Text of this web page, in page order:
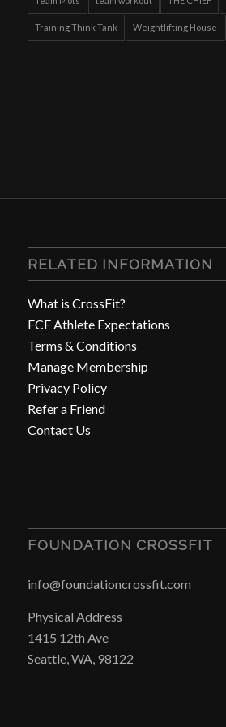
Training Think Tank Weightlifting House
RELATED INFORMATION
What is CrossFit?
FCF Athlete Expectations
Terms & Conditions
Manage Membership
Privacy Policy
Refer a Friend
Contact Us
FOUNDATION CROSSFIT
info@foundationcrossfit.com
Physical Address
1415 12th Ave
Seattle, WA, 98122